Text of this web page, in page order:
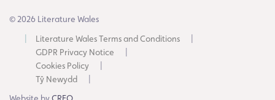
© 2026 Literature Wales
Literature Wales Terms and Conditions
GDPR Privacy Notice
Cookies Policy
Tŷ Newydd